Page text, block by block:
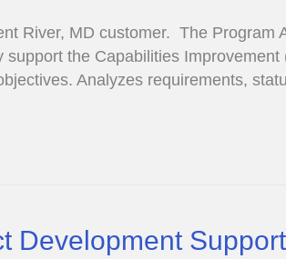
River, MD customer. The Program
the Capabilities
Analyzes requirements,
Development Support